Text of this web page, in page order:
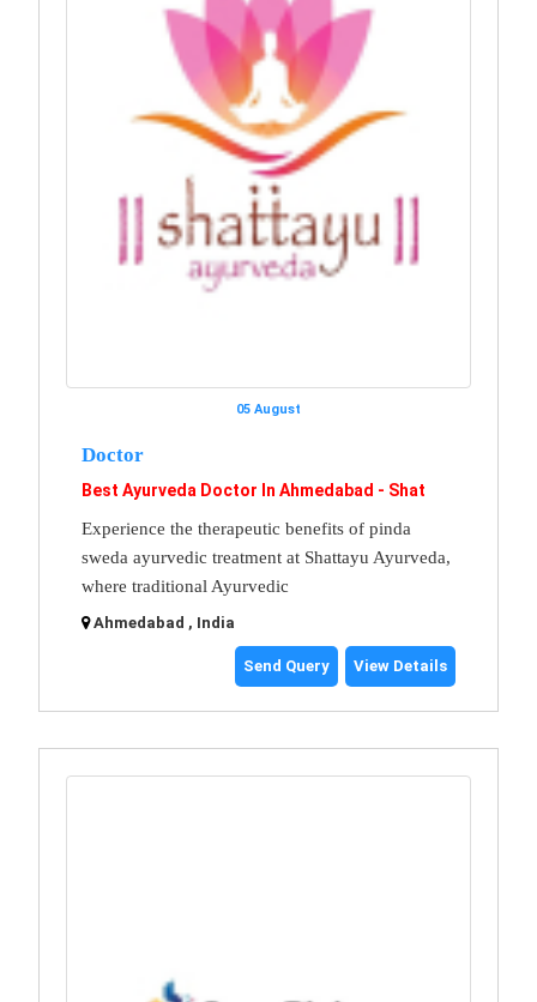
05 August
Doctor
Best Ayurveda Doctor In Ahmedabad - Shat
Experience the therapeutic benefits of pinda
sweda ayurvedic treatment at Shattayu Ayurveda,
where traditional Ayurvedic
Ahmedabad , India
Send Query View Details